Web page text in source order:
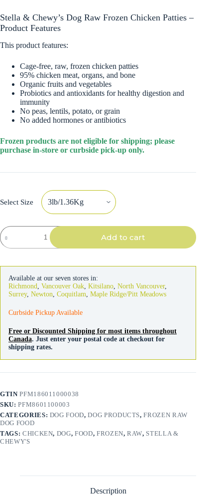
through
$89.99
Stella & Chewy’s Dog Raw Frozen Chicken Patties –
Product Features
This product features:
Cage-free, raw, frozen chicken patties
95% chicken meat, organs, and bone
Organic fruits and vegetables
Probiotics and antioxidants for healthy digestion and
immunity
No peas, lentils, potato, or grain
No added hormones or antibiotics
Frozen products are not eligible for shipping; please
purchase in-store or curbside pick-up only.
Select Size
Stella
&
Chewy's
Chicken
Patties
quantity
Add to cart
Available at our seven stores in:
Richmond, Vancouver Oak, Kitsilano, North Vancouver,
Surrey, Newton, Coquitlam, Maple Ridge/Pitt Meadows
Curbside Pickup Available
Free or Discounted Shipping for most items throughout
Canada. Just enter your postal code at checkout for
shipping rates.
GTINPFM186011000038
SKU:PFM8601100003
CATEGORIES: DOG FOOD,DOG PRODUCTS,FROZEN RAW
DOG FOOD
TAGS: CHICKEN, DOG,FOOD, FROZEN,RAW, STELLA &
CHEWY'S
Description